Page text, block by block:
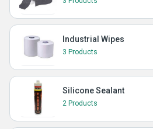
Industrial Wipes
3 Products
Silicone Sealant
2 Products